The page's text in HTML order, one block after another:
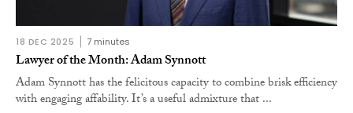
18 DEC 2025 7 minutes
Lawyer of the Month: Adam Synnott
Adam Synnott has the felicitous capacity to combine brisk efficiency
with engaging affability. It’s a useful admixture that ...